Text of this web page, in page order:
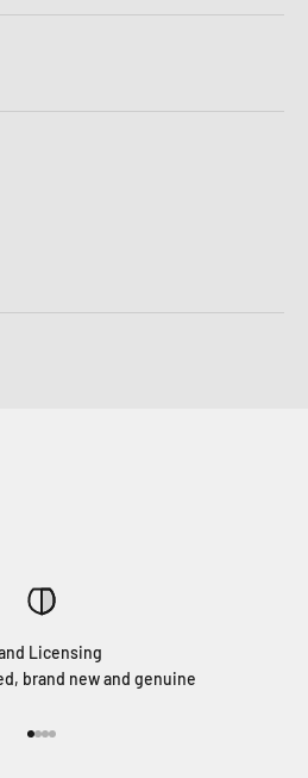
Licensing
brand new and genuine